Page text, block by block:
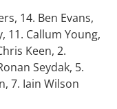
14. Ben Evans,
11. Callum Young,
Keen, 2.
Seydak, 5.
7. Iain Wilson